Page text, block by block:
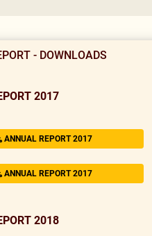
- DOWNLOADS
2017
ANNUAL REPORT 2017
ANNUAL REPORT 2017
2018